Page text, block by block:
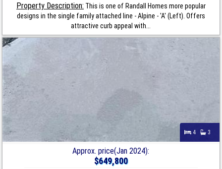
Property Description: This is one of Randall Homes more popular
designs in the single family attached line - Alpine - 'A' (Left). Offers
attractive curb appeal with...
4 3
Approx. price(Jan 2024):
$649,800